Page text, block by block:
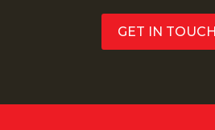
GET IN TOUCH